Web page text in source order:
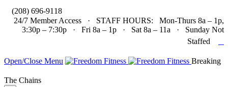
(208) 696-9118
24/7 Member Access · STAFF HOURS: Mon-Thurs 8a – 1p,
3:30p – 7:30p · Fri 8a – 1p · Sat 8a – 11a · Sunday Not
Staffed
Open/Close Menu Breaking
The Chains